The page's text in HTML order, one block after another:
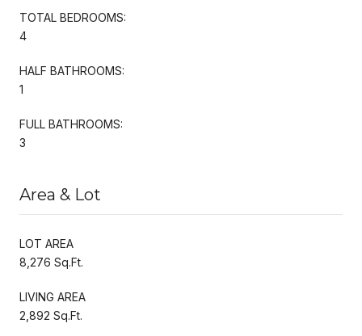
TOTAL BEDROOMS:
4
HALF BATHROOMS:
1
FULL BATHROOMS:
3
Area & Lot
LOT AREA
8,276 Sq.Ft.
LIVING AREA
2,892 Sq.Ft.